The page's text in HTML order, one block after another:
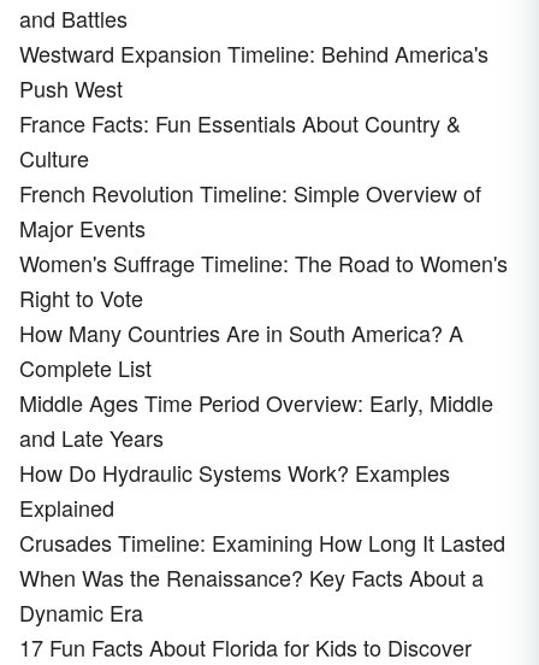
and Battles
Westward Expansion Timeline: Behind America's
Push West
France Facts: Fun Essentials About Country &
Culture
French Revolution Timeline: Simple Overview of
Major Events
Women's Suffrage Timeline: The Road to Women's
Right to Vote
How Many Countries Are in South America? A
Complete List
Middle Ages Time Period Overview: Early, Middle
and Late Years
How Do Hydraulic Systems Work? Examples
Explained
Crusades Timeline: Examining How Long It Lasted
When Was the Renaissance? Key Facts About a
Dynamic Era
17 Fun Facts About Florida for Kids to Discover